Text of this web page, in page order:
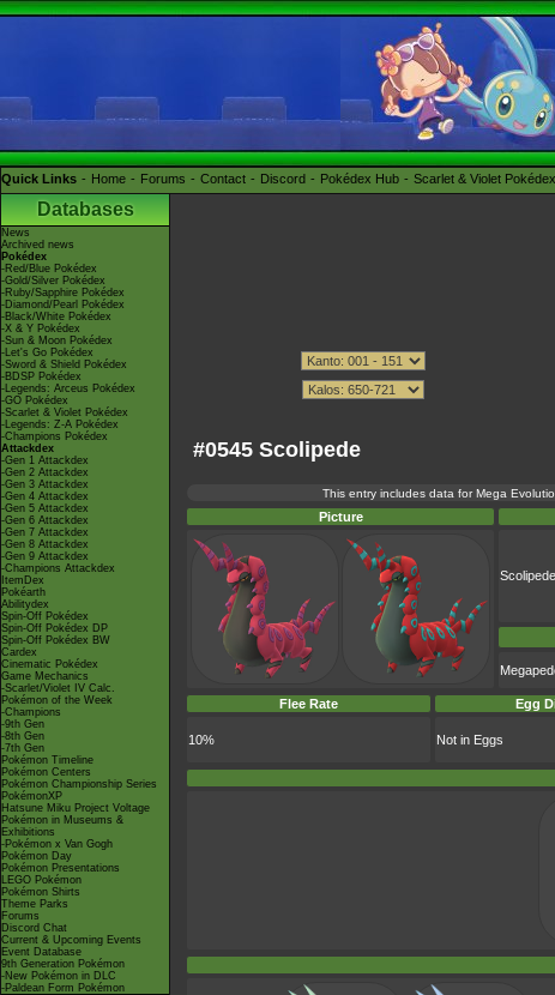
Quick Links Home Forums Contact Discord Pokédex Hub Scarlet & Violet Pokédex
Databases
News
Archived news
Pokédex
-Red/Blue Pokédex
-Gold/Silver Pokédex
-Ruby/Sapphire Pokédex
-Diamond/Pearl Pokédex
-Black/White Pokédex
-X & Y Pokédex
-Sun & Moon Pokédex
-Let's Go Pokédex
-Sword & Shield Pokédex
-BDSP Pokédex
-Legends: Arceus Pokédex
-GO Pokédex
-Scarlet & Violet Pokédex
-Legends: Z-A Pokédex
-Champions Pokédex
Attackdex
-Gen 1 Attackdex
-Gen 2 Attackdex
-Gen 3 Attackdex
-Gen 4 Attackdex
-Gen 5 Attackdex
-Gen 6 Attackdex
-Gen 7 Attackdex
-Gen 8 Attackdex
-Gen 9 Attackdex
-Champions Attackdex
ItemDex
Pokéarth
Abilitydex
Spin-Off Pokédex
Spin-Off Pokédex DP
Spin-Off Pokédex BW
Cardex
Cinematic Pokédex
Game Mechanics
-Scarlet/Violet IV Calc.
Pokémon of the Week
-Champions
-9th Gen
-8th Gen
-7th Gen
Pokémon Timeline
Pokémon Centers
Pokémon Championship Series
PokémonXP
Hatsune Miku Project Voltage
Pokémon in Museums &
Exhibitions
-Pokémon x Van Gogh
Pokémon Day
Pokémon Presentations
LEGO Pokémon
Pokémon Shirts
Theme Parks
Forums
Discord Chat
Current & Upcoming Events
Event Database
9th Generation Pokémon
-New Pokémon in DLC
-Paldean Form Pokémon
#0545 Scolipede
This entry includes data for Mega
Picture
Scolipede
Flee Rate Egg
10% Not in Eggs